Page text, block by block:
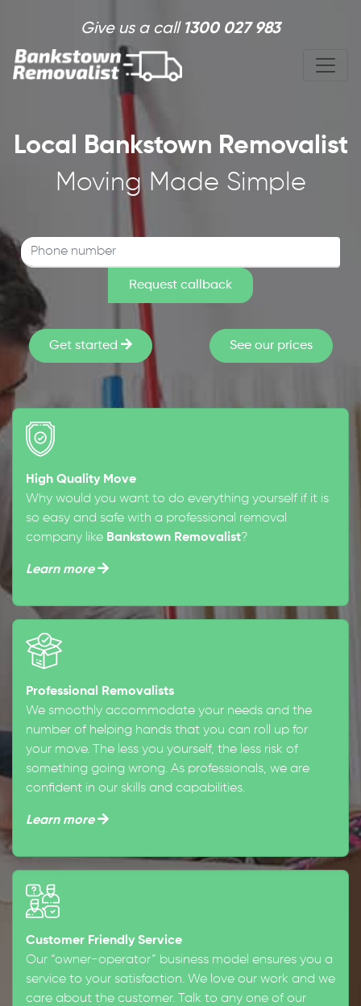
Give us a call 1300 027 983
Local Bankstown Removalist
Moving Made Simple
Get started See our prices
High Quality Move
Why would you want to do everything yourself if it is
so easy and safe with a professional removal
company like Bankstown Removalist?
Learn more
Professional Removalists
We smoothly accommodate your needs and the
number of helping hands that you can roll up for
your move. The less you yourself, the less risk of
something going wrong. As professionals, we are
confident in our skills and capabilities.
Learn more
Customer Friendly Service
Our “owner-operator” business model ensures you a
service to your satisfaction. We love our work and we
care about the customer. Talk to any one of our